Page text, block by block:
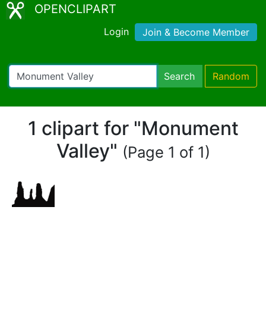
OPENCLIPART
Login Join & Become Member
Search Random
1 clipart for "Monument
Valley" (Page 1 of 1)